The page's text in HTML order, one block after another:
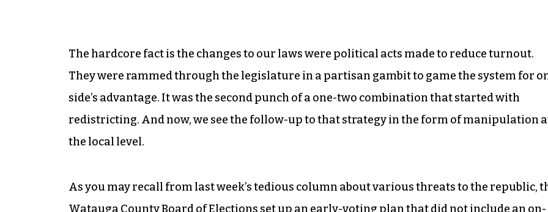
The hardcore fact is the changes to our laws were political acts made to reduce turnout.
They were rammed through the legislature in a partisan gambit to game the system for
side’s advantage. It was the second punch of a one-two combination that started with
redistricting. And now, we see the follow-up to that strategy in the form of manipulation
the local level.
As you may recall from last week’s tedious column about various threats to the republic,
Watauga County Board of Elections set up an early-voting plan that did not include an on-